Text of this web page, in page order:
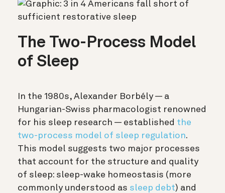
The Two-Process Model
of Sleep
In the 1980s, Alexander Borbély — a
Hungarian-Swiss pharmacologist renowned
for his sleep research — established the
two-process model of sleep regulation.
This model suggests two major processes
that account for the structure and quality
of sleep: sleep-wake homeostasis (more
commonly understood as sleep debt) and